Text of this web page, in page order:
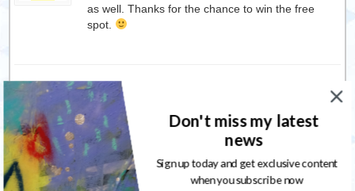
as well. Thanks for the chance to win the free
spot.
Jo
09/03/2012
I also tweeted about your giveway from
@sacredcraft
Here’s the url to the tweet
https://twitter.com/#!/sacredcraft/status/
Don't miss my latest
news
Sign up today and get exclusive content
when you subscribe now